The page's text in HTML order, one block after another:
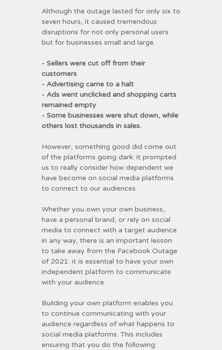
Although the outage lasted for only six to
seven hours, it caused tremendous
disruptions for not only personal users
but for businesses small and large.
- Sellers were cut off from their
customers
- Advertising came to a halt
- Ads went unclicked and shopping carts
remained empty
- Some businesses were shut down, while
others lost thousands in sales.
However, something good did come out
of the platforms going dark: it prompted
us to really consider how dependent we
have become on social media platforms
to connect to our audiences.
Whether you own your own business,
have a personal brand, or rely on social
media to connect with a target audience
in any way, there is an important lesson
to take away from the Facebook Outage
of 2021: it is essential to have your own
independent platform to communicate
with your audience.
Building your own platform enables you
to continue communicating with your
audience regardless of what happens to
social media platforms. This includes
ensuring that you do the following: